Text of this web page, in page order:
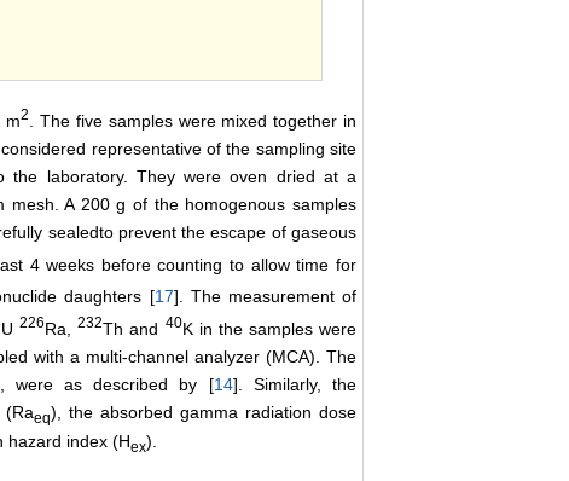
m2
. The five samples were mixed together in
representative of the sampling site
the laboratory. They were oven dried at a
A 200 g of the homogenous samples
sealedto prevent the escape of gaseous
4 weeks before counting to allow time for
daughters [17]. The measurement of
U226Ra,232Th and 40K in the samples were
with a multi-channel analyzer (MCA). The
were as described by [14]. Similarly, the
(Raeq), the absorbed gamma radiation dose
hazard index (Hex).